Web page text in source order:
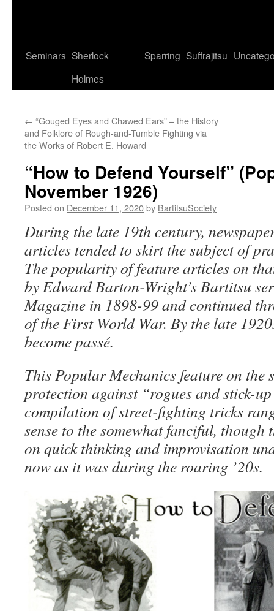
Seminars Sherlock
Holmes
Sparring Suffrajitsu
← “Gouged Eyes and Chawed Ears” – the History
and Folklore of Rough-and-Tumble Fighting via
the Works of Robert E. Howard
“How to Defend Yourself”
November 1926)
Posted on December 11, 2020by BartitsuSociety
During the late 19th century,
articles tended to skirt the subject of
The popularity of feature articles on
by Edward Barton-Wright’s Bartitsu
Magazine in 1898-99 and continued
of the First World War. By the late
become passé.
This Popular Mechanics feature on the
protection against “rogues and stick-
compilation of street-fighting tricks
sense to the somewhat fanciful, though
on quick thinking and improvisation
now as it was during the roaring ’20s.